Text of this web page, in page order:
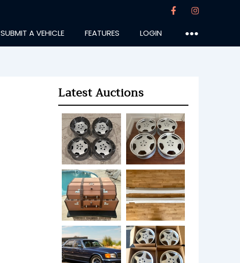
SUBMIT A VEHICLE FEATURES LOGIN ●●●
Latest Auctions